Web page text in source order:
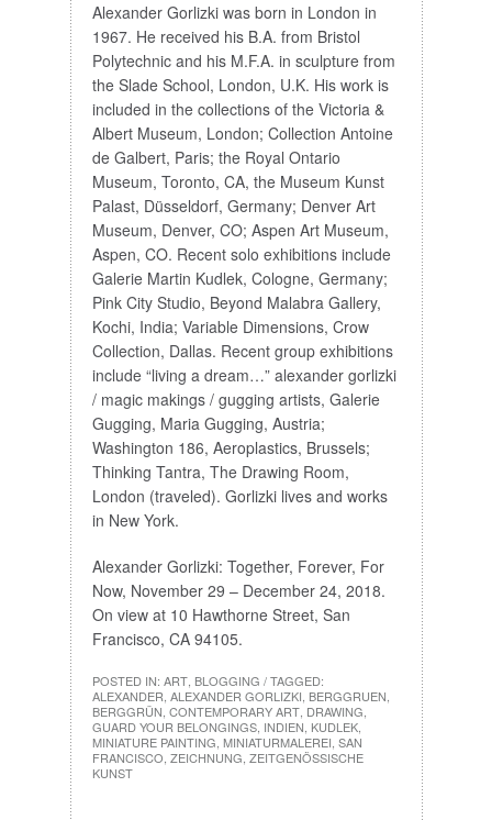
Alexander Gorlizki was born in London in
1967. He received his B.A. from Bristol
Polytechnic and his M.F.A. in sculpture from
the Slade School, London, U.K. His work is
included in the collections of the Victoria &
Albert Museum, London; Collection Antoine
de Galbert, Paris; the Royal Ontario
Museum, Toronto, CA, the Museum Kunst
Palast, Düsseldorf, Germany; Denver Art
Museum, Denver, CO; Aspen Art Museum,
Aspen, CO. Recent solo exhibitions include
Galerie Martin Kudlek, Cologne, Germany;
Pink City Studio, Beyond Malabra Gallery,
Kochi, India; Variable Dimensions, Crow
Collection, Dallas. Recent group exhibitions
include “living a dream…” alexander gorlizki
/ magic makings / gugging artists, Galerie
Gugging, Maria Gugging, Austria;
Washington 186, Aeroplastics, Brussels;
Thinking Tantra, The Drawing Room,
London (traveled). Gorlizki lives and works
in New York.
Alexander Gorlizki: Together, Forever, For
Now, November 29 – December 24, 2018.
On view at 10 Hawthorne Street, San
Francisco, CA 94105.
POSTED IN: ART, BLOGGING / TAGGED:
ALEXANDER ALEXANDER GORLIZKI BERGGRUEN
BERGGRÜN CONTEMPORARY ART, DRAWING
GUARD YOUR BELONGINGS, INDIEN KUDLEK,
MINIATURE PAINTING MINIATURMALEREI SAN
FRANCISCO ZEICHNUNG ZEITGENÖSSISCHE
KUNST